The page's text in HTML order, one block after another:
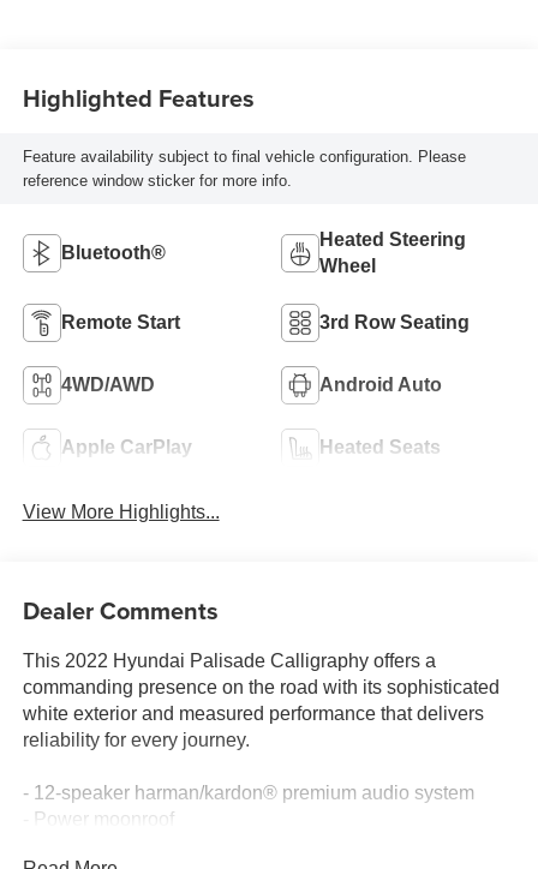
Highlighted Features
Feature availability subject to final vehicle configuration. Please
reference window sticker for more info.
Bluetooth®
Heated Steering
Wheel
Remote Start 3rd Row Seating
4WD/AWD Android Auto
Apple CarPlay Heated Seats
View More Highlights...
Dealer Comments
This 2022 Hyundai Palisade Calligraphy offers a
commanding presence on the road with its sophisticated
white exterior and measured performance that delivers
reliability for every journey.
- 12-speaker harman/kardon® premium audio system
- Power moonroof